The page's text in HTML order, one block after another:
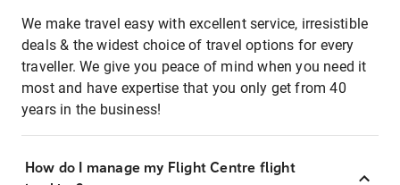
We make travel easy with excellent service, irresistible
deals & the widest choice of travel options for every
traveller. We give you peace of mind when you need it
most and have expertise that you only get from 40
years in the business!
How do I manage my Flight Centre flight